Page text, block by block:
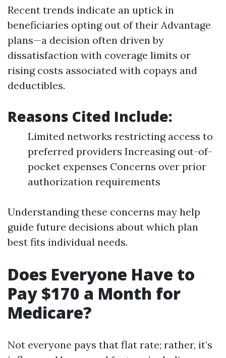
Recent trends indicate an uptick in
beneficiaries opting out of their Advantage
plans—a decision often driven by
dissatisfaction with coverage limits or
rising costs associated with copays and
deductibles.
Reasons Cited Include:
Limited networks restricting access to
preferred providers Increasing out-of-
pocket expenses Concerns over prior
authorization requirements
Understanding these concerns may help
guide future decisions about which plan
best fits individual needs.
Does Everyone Have to
Pay $170 a Month for
Medicare?
Not everyone pays that flat rate; rather, it’s